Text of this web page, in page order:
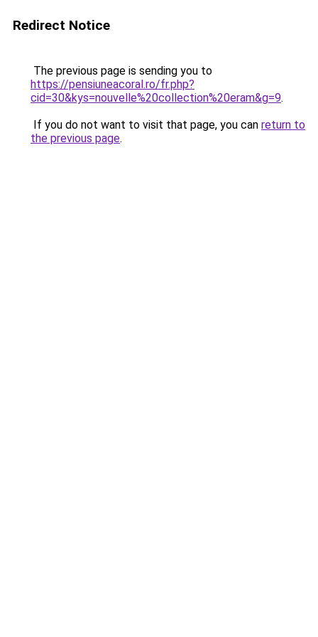
Redirect Notice
The previous page is sending you to
https://pensiuneacoral.ro/fr.php?
cid=30&kys=nouvelle%20collection%20eram&g=9.
If you do not want to visit that page, you can return to
the previous page.